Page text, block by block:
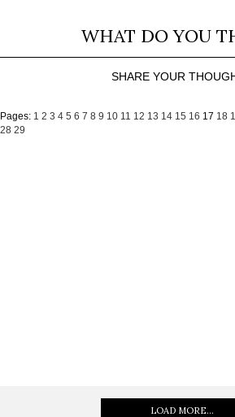
WHAT DO YOU
SHARE YOUR
Pages: 1 2 3 4 5 6 7 8 9 10 11 12 13 14 15 16 17 18
28 29
LOAD MORE...